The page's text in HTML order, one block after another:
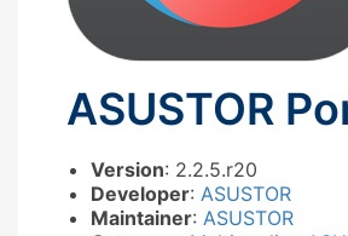
ASUSTOR
Version: 2.2.5.r20
Developer: ASUSTOR
Maintainer: ASUSTOR